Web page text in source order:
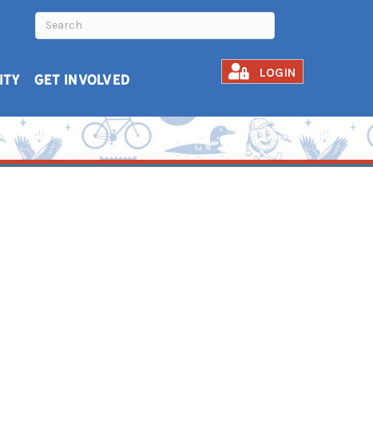
GET INVOLVED LOGIN